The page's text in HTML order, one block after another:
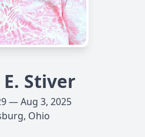
Stiver
— Aug 3, 2025
Ohio